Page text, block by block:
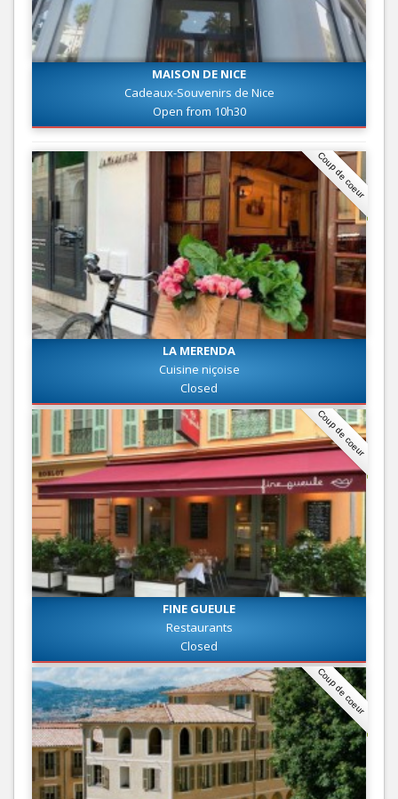
MAISON DE NICE
Cadeaux-Souvenirs de Nice
Open from 10h30
Coup de coeur
LA MERENDA
Cuisine niçoise
Closed
Coup de coeur
FINE GUEULE
Restaurants
Closed
Coup de coeur